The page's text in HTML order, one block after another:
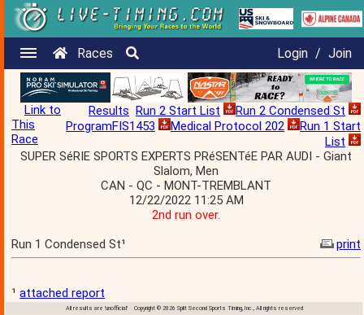
Races Login / Join
Link to
This
Race
Results Run 2 Start List
Run 2 Condensed St
ProgramFIS1453
Medical Protocol 202
Run 1 Start
List
SUPER SéRIE SPORTS EXPERTS PRéSENTéE PAR AUDI - Giant
Slalom, Men
CAN - QC - MONT-TREMBLANT
12/22/2022 11:25 AM
2nd run over.
Run 1 Condensed St¹
print
¹ attached report
All results are 'unofficial' Copyright © 2026 Split Second Sports Timing, Inc., All rights reserved